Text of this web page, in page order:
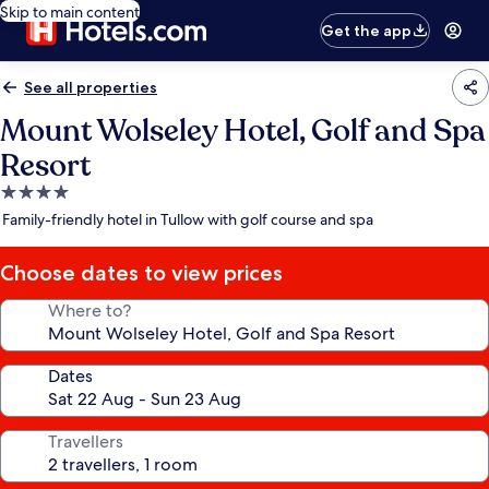
Skip to main content
Get the app
See all properties
Mount Wolseley Hotel, Golf and Spa
Resort
4.0
star
Family-friendly hotel in Tullow with golf course and spa
Choose dates to view prices
Where to?
Dates
Travellers